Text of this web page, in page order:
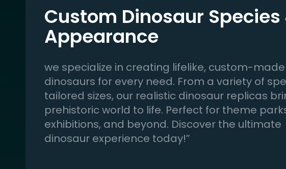
Custom Dinosaur Species
Appearance
we specialize in creating lifelike, custom-made
dinosaurs for every need. From a variety of
tailored sizes, our realistic dinosaur replicas
prehistoric world to life. Perfect for theme
exhibitions, and beyond. Discover the ultimate
dinosaur experience today!”